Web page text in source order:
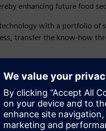
enhancing future food
with a portfolio of
transfer the know-how